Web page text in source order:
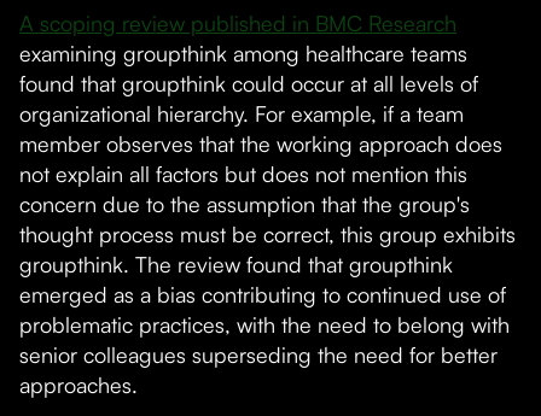
A scoping review published in BMC Research
examining groupthink among healthcare teams
found that groupthink could occur at all levels of
organizational hierarchy. For example, if a team
member observes that the working approach does
not explain all factors but does not mention this
concern due to the assumption that the group's
thought process must be correct, this group exhibits
groupthink. The review found that groupthink
emerged as a bias contributing to continued use of
problematic practices, with the need to belong with
senior colleagues superseding the need for better
approaches.